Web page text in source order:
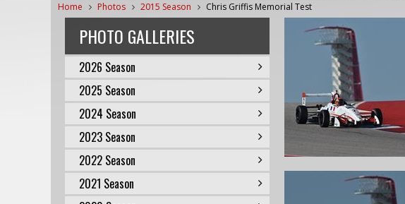
Home Photos 2015 Season Chris Griffis Memorial Test
PHOTO GALLERIES
2026 Season
2025 Season
2024 Season
2023 Season
2022 Season
2021 Season